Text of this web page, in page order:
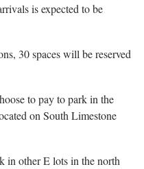
is expected to be
30 spaces will be reserved
to pay to park in the
on South Limestone
in other E lots in the north